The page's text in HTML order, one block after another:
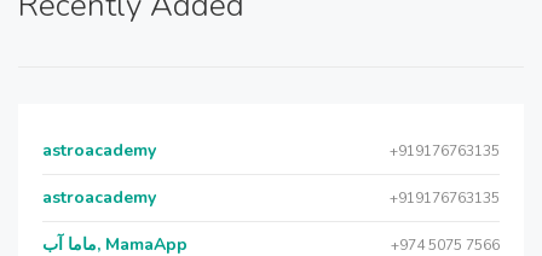
astroacademy +919176763135
astroacademy +919176763135
ماما آب, MamaApp +974 5075 7566